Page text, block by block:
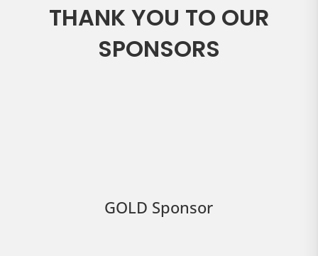
THANK YOU TO OUR
SPONSORS
GOLD Sponsor